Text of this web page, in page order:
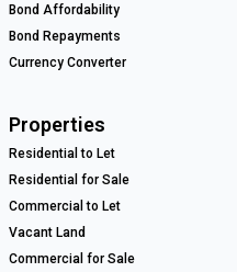
Bond Affordability
Bond Repayments
Currency Converter
Properties
Residential to Let
Residential for Sale
Commercial to Let
Vacant Land
Commercial for Sale